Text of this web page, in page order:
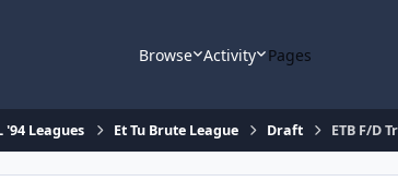
Browse Activity Pages
Leagues Et Tu Brute League Draft ETB F/D